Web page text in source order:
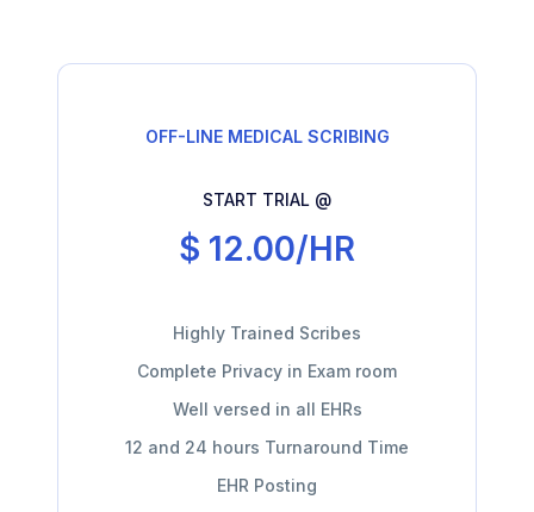
OFF-LINE MEDICAL SCRIBING
START TRIAL @
$ 12.00/HR
Highly Trained Scribes
Complete Privacy in Exam room
Well versed in all EHRs
12 and 24 hours Turnaround Time
EHR Posting